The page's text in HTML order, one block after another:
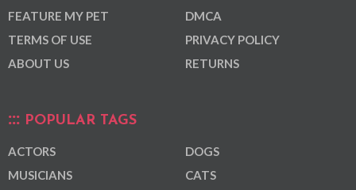
FEATURE MY PET
TERMS OF USE
ABOUT US
DMCA
PRIVACY POLICY
RETURNS
POPULAR TAGS
ACTORS
MUSICIANS
DOGS
CATS